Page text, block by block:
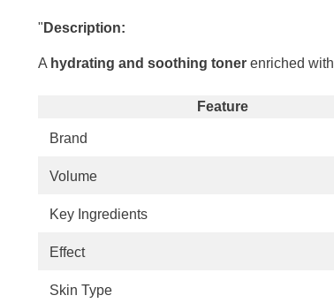
" Description:
A hydrating and soothing tonerenriched with
Feature
Brand
Volume
Key Ingredients
Effect
Skin Type